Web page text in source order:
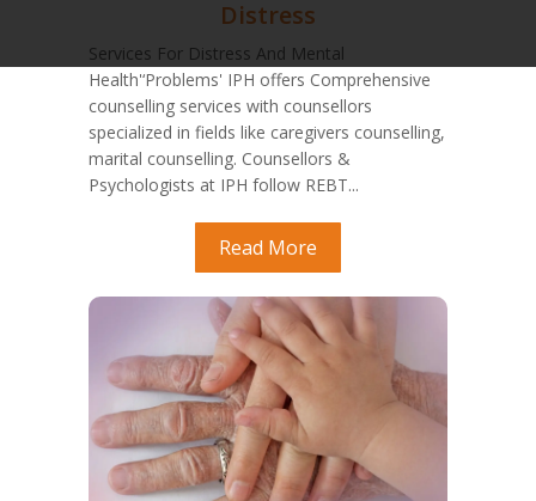
Distress
Services For Distress And Mental
Health'‘Problems' IPH offers Comprehensive
counselling services with counsellors
specialized in fields like caregivers counselling,
marital counselling. Counsellors &
Psychologists at IPH follow REBT...
Read More